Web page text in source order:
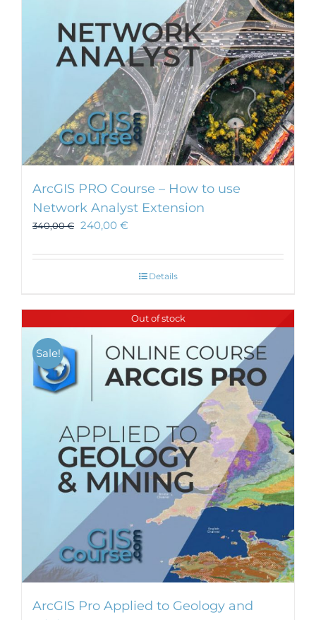
ArcGIS PRO Course – How to use
Network Analyst Extension
340,00€ 240,00 €
Details
Out of stock
Sale!
ArcGIS Pro Applied to Geology and